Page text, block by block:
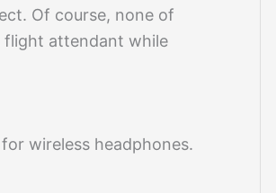
Of course, none of
attendant while
wireless headphones.